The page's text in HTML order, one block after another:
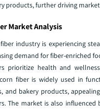
products, further driving
Market Analysis
industry is experiencing
demand for fiber-enriched
prioritize health and
fiber is widely used in
and bakery products,
The market is also